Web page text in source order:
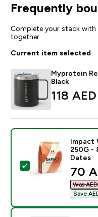
Frequently
Complete your stack
together
Current item selected
Myprotein
Black
118 AED‎
Select this
Impact
250G -
Dates
70
Was
Save